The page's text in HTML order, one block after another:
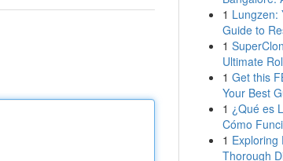
1 Lungzen:
Guide to
1
Ultimate
1 Get this
Your Best
1 ¿Qué es
Cómo
1 Exploring
Thorough